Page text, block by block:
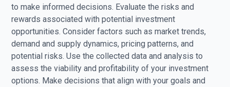
to make informed decisions. Evaluate the risks and
rewards associated with potential investment
opportunities. Consider factors such as market trends,
demand and supply dynamics, pricing patterns, and
potential risks. Use the collected data and analysis to
assess the viability and profitability of your investment
options. Make decisions that align with your goals and